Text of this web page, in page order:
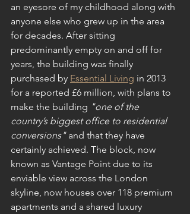
an eyesore of my childhood along with
anyone else who grew up in the area
for decades. After sitting
predominantly empty on and off for
years, the building was finally
purchased by Essential Living in 2013
for a reported £6 million, with plans to
make the building "one of the
country’s biggest office to residential
conversions" and that they have
certainly achieved. The block, now
known as Vantage Point due to its
enviable view across the London
skyline, now houses over 118 premium
apartments and a shared luxury